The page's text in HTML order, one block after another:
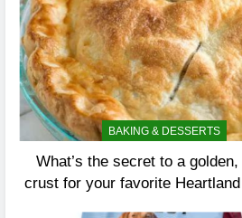
BAKING & DESSERTS
What’s the secret to a
crust for your favorite